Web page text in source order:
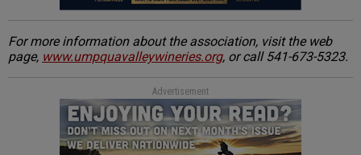
For more information about the association, visit the web
page, www.umpquavalleywineries.org, or call 541-673-5323.
Advertisement